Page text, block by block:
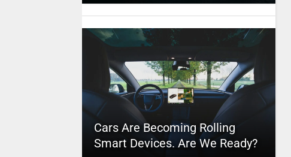
Cars Are Becoming Rolling
Smart Devices. Are We Ready?